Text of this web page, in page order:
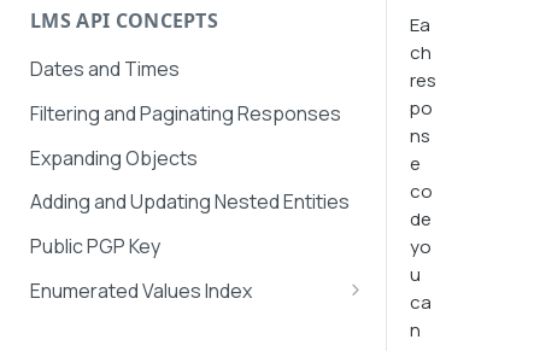
LMS API CONCEPTS
Dates and Times
Filtering and Paginating Responses
Expanding Objects
Adding and Updating Nested Entities
Public PGP Key
Enumerated Values Index
Ea
ch
res
po
ns
e
co
de
yo
u
ca
n